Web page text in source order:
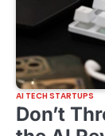
AI TECH STARTUPS
Don’t